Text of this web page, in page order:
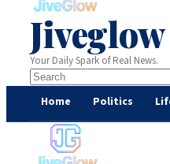
Jiveglow
Your Daily Spark of Real News.
Home Politics